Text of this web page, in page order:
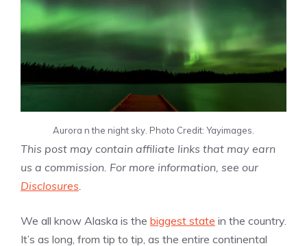
Aurora n the night sky. Photo Credit: Yayimages.
This post may contain affiliate links that may earn
us a commission. For more information, see our
Disclosures.
We all know Alaska is the biggest state in the country.
It’s as long, from tip to tip, as the entire continental